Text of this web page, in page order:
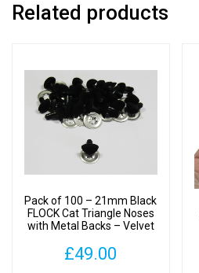
Related products
Pack of 100 – 21mm Black
FLOCK Cat Triangle Noses
with Metal Backs – Velvet
£49.00